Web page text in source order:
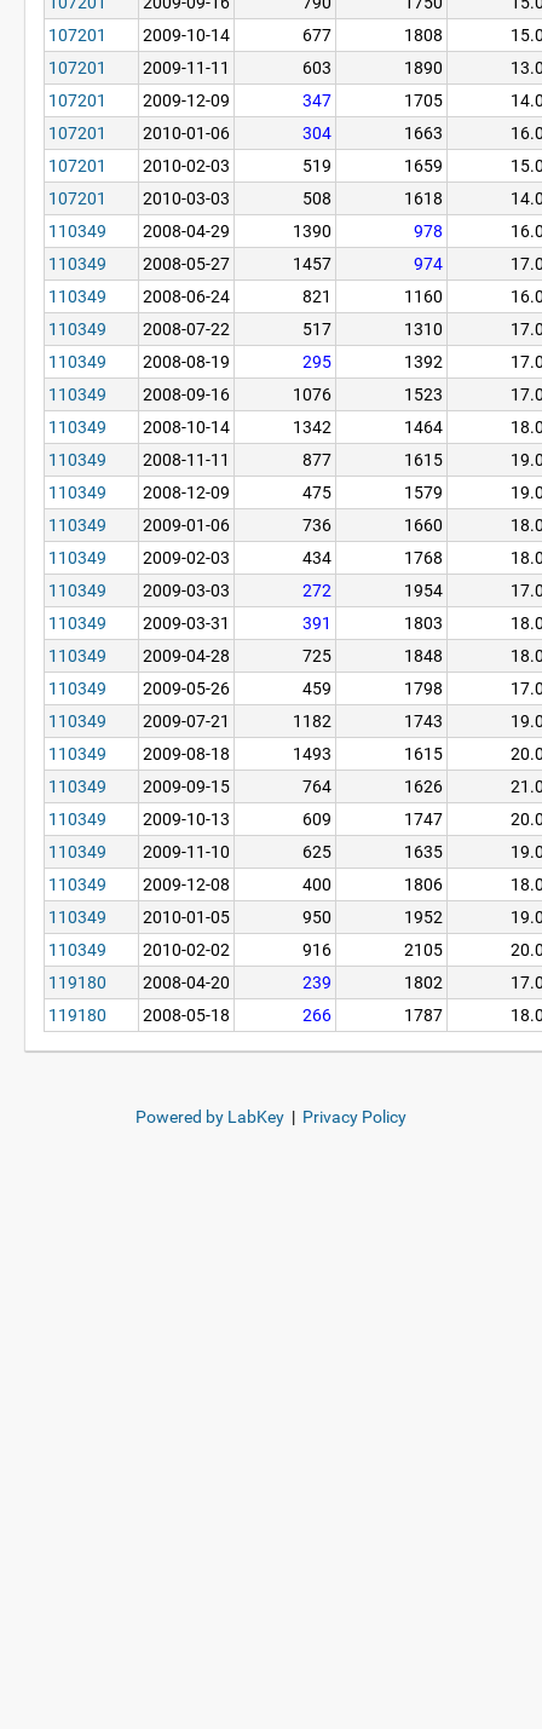
107201
2009-10-14 677 1808
107201
2009-11-11 603 1890
107201
2009-12-09 347 1705
107201
2010-01-06 304 1663
107201
2010-02-03 519 1659
107201
2010-03-03 508 1618
110349
2008-04-29 1390 978
110349
2008-05-27 1457 974
110349
2008-06-24 821 1160
110349
2008-07-22 517 1310
110349
2008-08-19 295 1392
110349
2008-09-16 1076 1523
110349
2008-10-14 1342 1464
110349
2008-11-11 877 1615
110349
2008-12-09 475 1579
110349
2009-01-06 736 1660
110349
2009-02-03 434 1768
110349
2009-03-03 272 1954
110349
2009-03-31 391 1803
110349
2009-04-28 725 1848
110349
2009-05-26 459 1798
110349
2009-07-21 1182 1743
110349
2009-08-18 1493 1615
110349
2009-09-15 764 1626
110349
2009-10-13 609 1747
110349
2009-11-10 625 1635
110349
2009-12-08 400 1806
110349
2010-01-05 950 1952
110349
2010-02-02 916 2105
119180
2008-04-20 239 1802
119180
2008-05-18 266 1787
Powered by LabKey | Privacy Policy